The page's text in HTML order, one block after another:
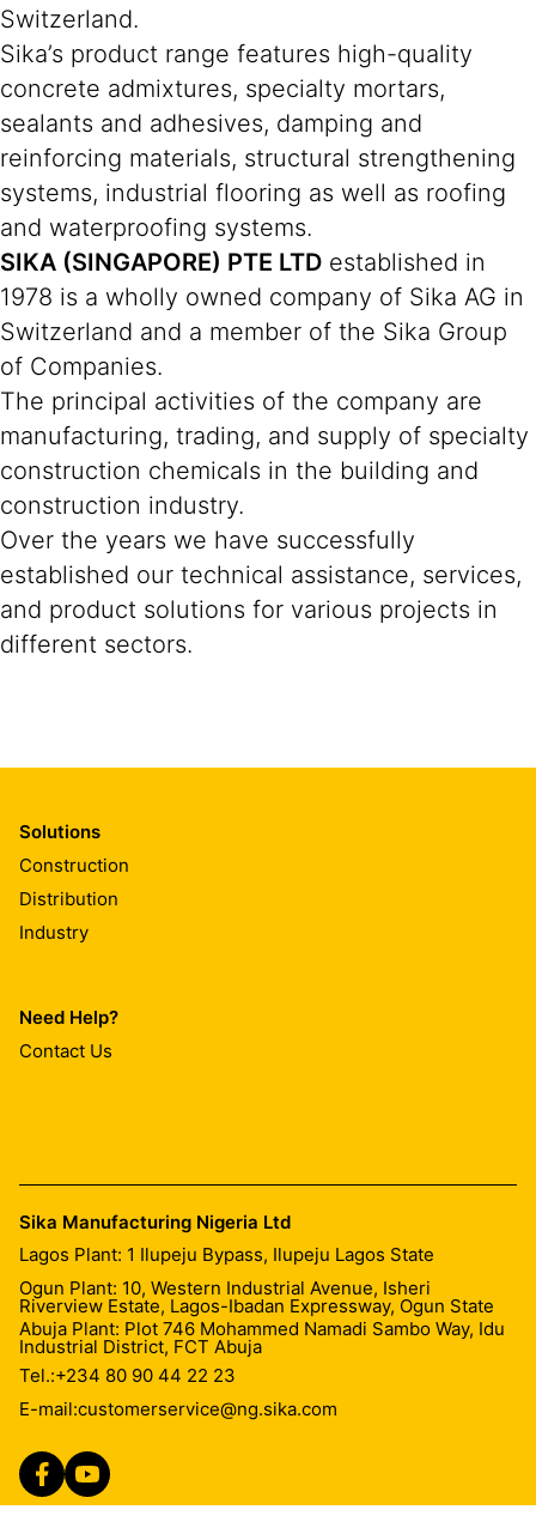
Switzerland.
Sika’s product range features high-quality
concrete admixtures, specialty mortars,
sealants and adhesives, damping and
reinforcing materials, structural strengthening
systems, industrial flooring as well as roofing
and waterproofing systems.
SIKA (SINGAPORE) PTE LTD established in
1978 is a wholly owned company of Sika AG in
Switzerland and a member of the Sika Group
of Companies.
The principal activities of the company are
manufacturing, trading, and supply of specialty
construction chemicals in the building and
construction industry.
Over the years we have successfully
established our technical assistance, services,
and product solutions for various projects in
different sectors.
Solutions
Construction
Distribution
Industry
Need Help?
Contact Us
Sika Manufacturing Nigeria Ltd
Lagos Plant: 1 Ilupeju Bypass, Ilupeju Lagos State
Ogun Plant: 10, Western Industrial Avenue, Isheri
Riverview Estate, Lagos-Ibadan Expressway, Ogun State
Abuja Plant: Plot 746 Mohammed Namadi Sambo Way, Idu
Industrial District, FCT Abuja
Tel.:+234 80 90 44 22 23
E-mail:customerservice@ng.sika.com